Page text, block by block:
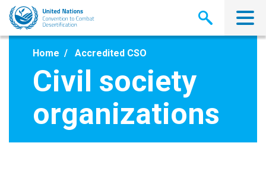
Skip
main
Home Accredited CSO
Civil society
organizations